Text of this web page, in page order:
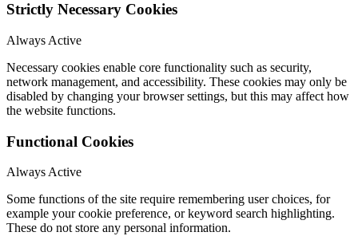
Strictly Necessary Cookies
Always Active
Necessary cookies enable core functionality such as security,
network management, and accessibility. These cookies may only be
disabled by changing your browser settings, but this may affect how
the website functions.
Functional Cookies
Always Active
Some functions of the site require remembering user choices, for
example your cookie preference, or keyword search highlighting.
These do not store any personal information.